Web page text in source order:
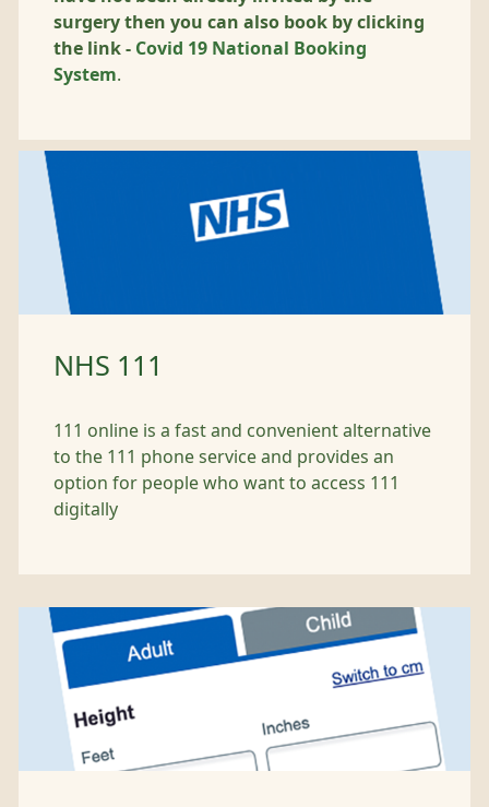
surgery then you can also book by clicking
the link - Covid 19 National Booking
System
NHS 111
111 online is a fast and convenient alternative
to the 111 phone service and provides an
option for people who want to access 111
digitally